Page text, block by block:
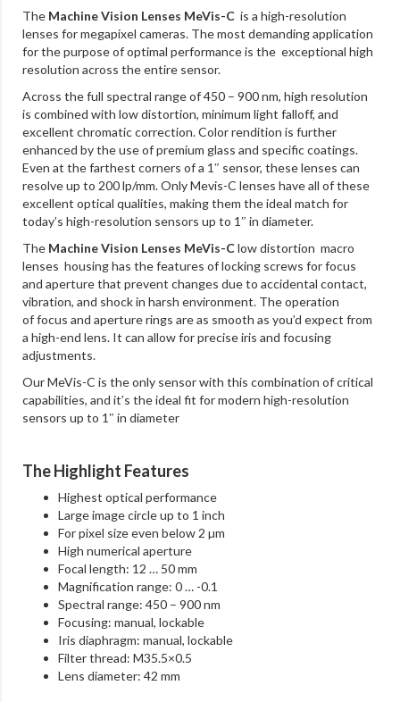
The Machine Vision Lenses MeVis-C is a high-resolution
lenses for megapixel cameras. The most demanding application
for the purpose of optimal performance is the exceptional high
resolution across the entire sensor.
Across the full spectral range of 450 – 900 nm, high resolution
is combined with low distortion, minimum light falloff, and
excellent chromatic correction. Color rendition is further
enhanced by the use of premium glass and specific coatings.
Even at the farthest corners of a 1″ sensor, these lenses can
resolve up to 200 lp/mm. Only Mevis-C lenses have all of these
excellent optical qualities, making them the ideal match for
today’s high-resolution sensors up to 1″ in diameter.
The Machine Vision Lenses MeVis-Clow distortion macro
lenses housing has the features of locking screws for focus
and aperture that prevent changes due to accidental contact,
vibration, and shock in harsh environment. The operation
of focus and aperture rings are as smooth as you’d expect from
a high-end lens. It can allow for precise iris and focusing
adjustments.
Our MeVis-C is the only sensor with this combination of critical
capabilities, and it’s the ideal fit for modern high-resolution
sensors up to 1″ in diameter
The Highlight Features
Highest optical performance
Large image circle up to 1 inch
For pixel size even below 2 µm
High numerical aperture
Focal length: 12 … 50 mm
Magnification range: 0 … -0.1
Spectral range: 450 – 900 nm
Focusing: manual, lockable
Iris diaphragm: manual, lockable
Filter thread: M35.5×0.5
Lens diameter: 42 mm